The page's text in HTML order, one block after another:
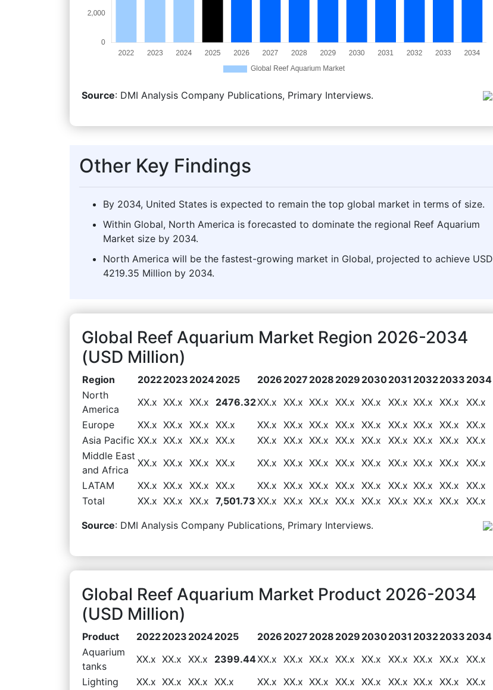
Source: DMI Analysis Company Publications, Primary Interviews.
Other Key Findings
By 2034, United States is expected to remain the top global market in terms of size.
Within Global, North America is forecasted to dominate the regional Reef Aquarium
Market size by 2034.
North America will be the fastest-growing market in Global, projected to achieve USD
4219.35 Million by 2034.
Global Reef Aquarium Market Region 2026-2034
(USD Million)
Region 20222023 20242025 2026 2027 2028 2029 20302031 20322033 2034
North
America
XX.x XX.x XX.x 2476.32XX.x XX.x XX.x XX.x XX.x XX.x XX.x XX.x
XX.x
Europe
XX.x XX.x XX.x XX.x XX.x XX.x XX.x XX.x XX.x XX.x XX.x XX.x
XX.x
Asia Pacific XX.x XX.x XX.x XX.x XX.x XX.x XX.x XX.x XX.x XX.x XX.x XX.x
XX.x
Middle East
and Africa
XX.x XX.x XX.x XX.x XX.x XX.x XX.x XX.x XX.x XX.x XX.x XX.x
XX.x
LATAM
XX.x XX.x XX.x XX.x XX.x XX.x XX.x XX.x XX.x XX.x XX.x XX.x
XX.x
Total
XX.x XX.x XX.x 7,501.73 XX.x XX.x XX.x XX.x XX.x XX.x XX.x XX.x XX.x
Source: DMI Analysis Company Publications, Primary Interviews.
Global Reef Aquarium Market Product 2026-2034
(USD Million)
Product 20222023 20242025 2026 2027 2028 2029 20302031 20322033 2034
Aquarium
tanks
XX.x XX.x XX.x 2399.44XX.x XX.x XX.x XX.x XX.x XX.x XX.x XX.x
XX.x
Lighting
XX.x XX.x XX.x XX.x XX.x XX.x XX.x XX.x XX.x XX.x XX.x XX.x
XX.x